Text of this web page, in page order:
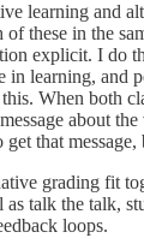
learning and
these in the
explicit. I do
in learning, and
When both
about
that
grading fit
talk the talk,
loops.